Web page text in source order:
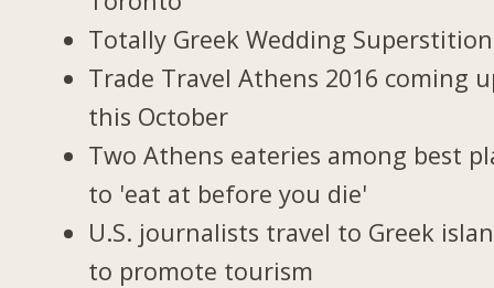
Totally Greek Wedding
Trade Travel Athens 2016 coming
this October
Two Athens eateries among best
to 'eat at before you die'
U.S. journalists travel to Greek
to promote tourism